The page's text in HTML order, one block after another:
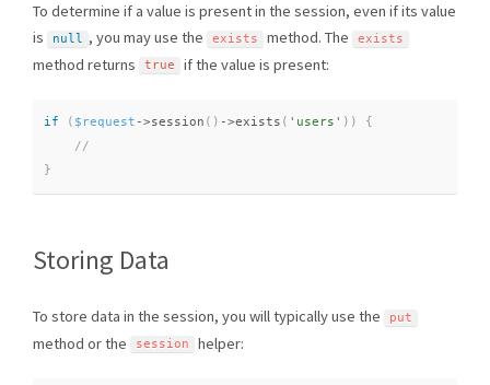
To determine if a value is present in the session, even if its value
is
null , you may use the exists method. The exists
method returns true if the value is present:
if ( $request ->session ( ) ->exists ( 'users' ) )
{
}
Storing Data
To store data in the session, you will typically use the put
method or the session helper: